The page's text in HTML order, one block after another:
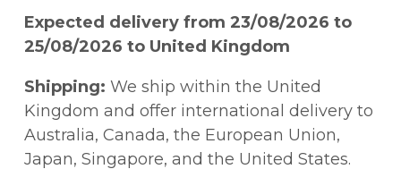
wedding the rigorous interest in the
classification of plant communities that has
characterized Continental phytosociology
with the deep concern traditional in Great
Britain to understand how vegetation
works. The published volumes have been
greeted with universal acclaim, and the
series has become firmly established as a
Expected delivery from 23/08/2026 to
25/08/2026 to United Kingdom
Shipping: We ship within the United
Kingdom and offer international delivery to
Australia, Canada, the European Union,
Japan, Singapore, and the United States.